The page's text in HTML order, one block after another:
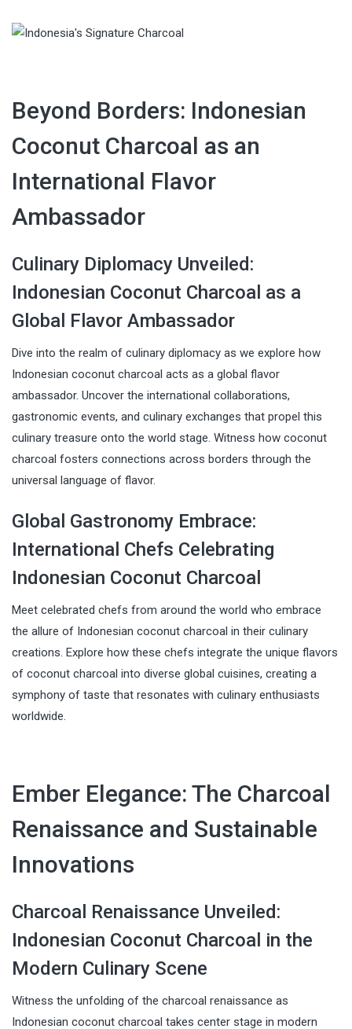
Beyond Borders: Indonesian
Coconut Charcoal as an
International Flavor
Ambassador
Culinary Diplomacy Unveiled:
Indonesian Coconut Charcoal as a
Global Flavor Ambassador
Dive into the realm of culinary diplomacy as we explore how
Indonesian coconut charcoal acts as a global flavor
ambassador. Uncover the international collaborations,
gastronomic events, and culinary exchanges that propel this
culinary treasure onto the world stage. Witness how coconut
charcoal fosters connections across borders through the
universal language of flavor.
Global Gastronomy Embrace:
International Chefs Celebrating
Indonesian Coconut Charcoal
Meet celebrated chefs from around the world who embrace
the allure of Indonesian coconut charcoal in their culinary
creations. Explore how these chefs integrate the unique flavors
of coconut charcoal into diverse global cuisines, creating a
symphony of taste that resonates with culinary enthusiasts
worldwide.
Ember Elegance: The Charcoal
Renaissance and Sustainable
Innovations
Charcoal Renaissance Unveiled:
Indonesian Coconut Charcoal in the
Modern Culinary Scene
Witness the unfolding of the charcoal renaissance as
Indonesian coconut charcoal takes center stage in modern